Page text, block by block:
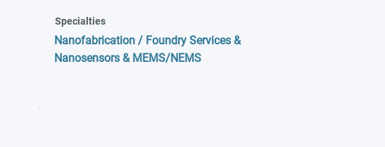
Specialties
Nanofabrication / Foundry Services &
Nanosensors & MEMS/NEMS